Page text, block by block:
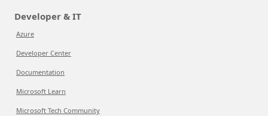
Developer & IT
Azure
Developer Center
Documentation
Microsoft Learn
Microsoft Tech Community